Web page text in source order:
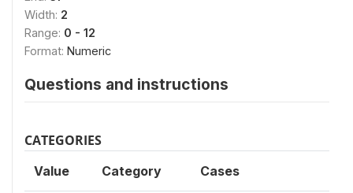
Width: 2
Range: 0 - 12
Format: Numeric
Questions and instructions
CATEGORIES
Value Category Cases